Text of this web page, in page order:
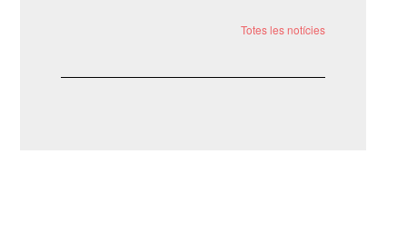
Totes les notícies